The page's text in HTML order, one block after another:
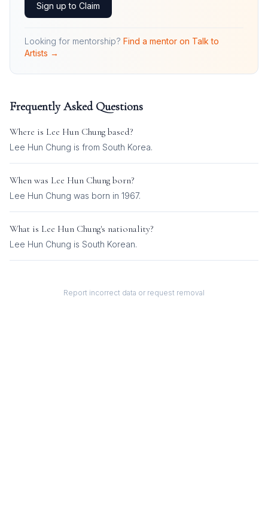
Sign up to Claim
Looking for mentorship? Find a mentor on Talk to
Artists →
Frequently Asked Questions
Where is Lee Hun Chung based?
Lee Hun Chung is from South Korea.
When was Lee Hun Chung born?
Lee Hun Chung was born in 1967.
What is Lee Hun Chung's nationality?
Lee Hun Chung is South Korean.
Report incorrect data or request removal